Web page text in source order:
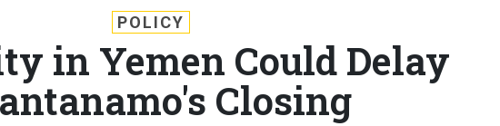
POLICY
in Yemen Could Delay
Closing